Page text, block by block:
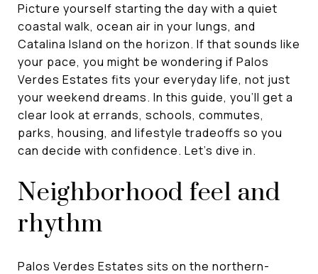
Picture yourself starting the day with a quiet
coastal walk, ocean air in your lungs, and
Catalina Island on the horizon. If that sounds like
your pace, you might be wondering if Palos
Verdes Estates fits your everyday life, not just
your weekend dreams. In this guide, you’ll get a
clear look at errands, schools, commutes,
parks, housing, and lifestyle tradeoffs so you
can decide with confidence. Let’s dive in.
Neighborhood feel and
rhythm
Palos Verdes Estates sits on the northern-